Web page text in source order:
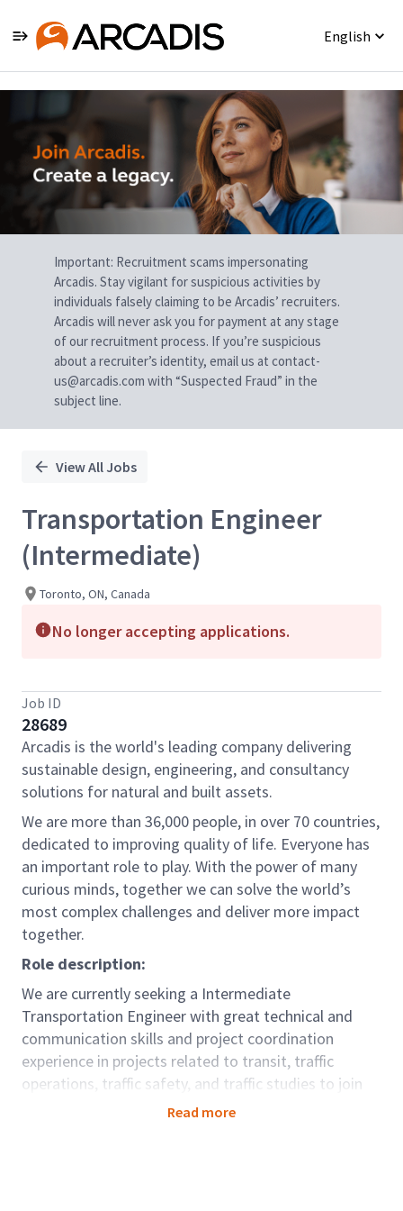
English
Single
Position
Important: Recruitment scams impersonating
Arcadis. Stay vigilant for suspicious activities by
individuals falsely claiming to be Arcadis’ recruiters.
Arcadis will never ask you for payment at any stage
of our recruitment process. If you’re suspicious
about a recruiter’s identity, email us at contact-
us@arcadis.com with “Suspected Fraud” in the
subject line.
View All Jobs
Transportation Engineer
(Intermediate)
Toronto, ON, Canada
No longer accepting applications.
Job ID
28689
Arcadis is the world's leading company delivering
sustainable design, engineering, and consultancy
solutions for natural and built assets.
We are more than 36,000 people, in over 70 countries,
dedicated to improving quality of life. Everyone has
an important role to play. With the power of many
curious minds, together we can solve the world’s
most complex challenges and deliver more impact
together.
Role description:
We are currently seeking a Intermediate
Transportation Engineer with great technical and
communication skills and project coordination
experience in projects related to transit, traffic
operations, traffic safety, and traffic studies to join
Read more